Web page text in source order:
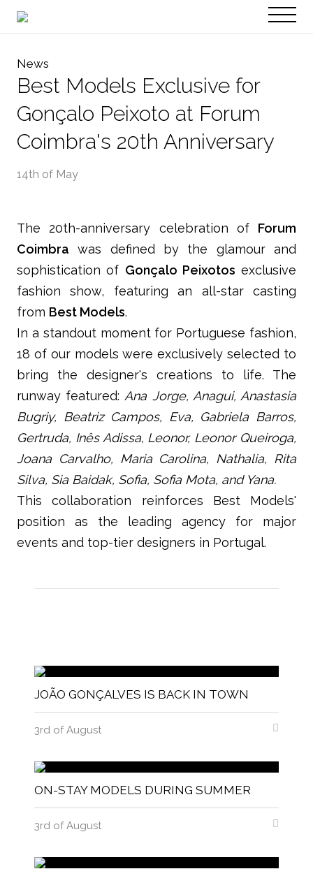
EN
News
Best Models Exclusive for
Gonçalo Peixoto at Forum
Coimbra's 20th Anniversary
14th of May
The 20th-anniversary celebration of Forum
Coimbra was defined by the glamour and
sophistication of Gonçalo Peixotos exclusive
fashion show, featuring an all-star casting
from Best Models.
In a standout moment for Portuguese fashion,
18 of our models were exclusively selected to
bring the designer's creations to life. The
runway featured: Ana Jorge, Anagui, Anastasia
Bugriy, Beatriz Campos, Eva, Gabriela Barros,
Gertruda, Inês Adissa, Leonor, Leonor Queiroga,
Joana Carvalho, Maria Carolina, Nathalia, Rita
Silva, Sia Baidak, Sofia, Sofia Mota, and Yana.
This collaboration reinforces Best Models'
position as the leading agency for major
events and top-tier designers in Portugal.
JOÃO GONÇALVES IS BACK IN TOWN
3rd of August
ON-STAY MODELS DURING SUMMER
3rd of August